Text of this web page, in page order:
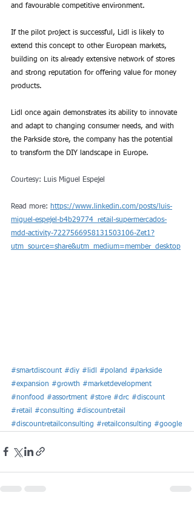
and favourable competitive environment.
If the pilot project is successful, Lidl is likely to
extend this concept to other European markets,
building on its already extensive network of stores
and strong reputation for offering value for money
products.
Lidl once again demonstrates its ability to innovate
and adapt to changing consumer needs, and with
the Parkside store, the company has the potential
to transform the DIY landscape in Europe.
Courtesy: Luis Miguel Espejel
Read more: https://www.linkedin.com/posts/luis-
miguel-espejel-b4b29774_retail-supermercados-
mdd-activity-7227566958131503106-Zet1?
utm_source=share&utm_medium=member_desktop
#smartdiscount #diy #lidl #poland #parkside
#expansion #growth #marketdevelopment
#nonfood #assortment #store #drc #discount
#retail
#consulting #discountretail
#discountretailconsulting #retailconsulting #google